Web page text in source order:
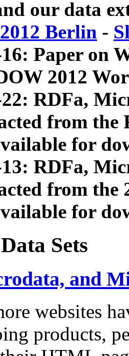
our data
Berlin -
Paper on
2012
22: RDFa,
from
for
13: RDFa,
from the
for
Sets
and
websites
products,